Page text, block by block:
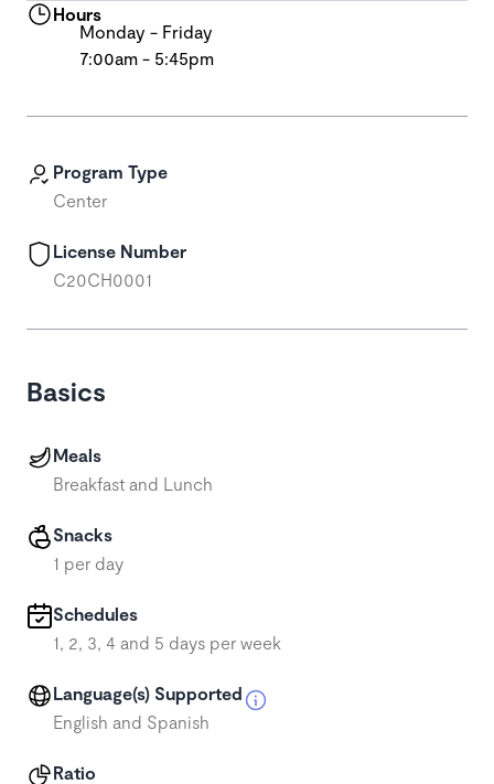
Program Type
Center
License Number
C20CH0001
Basics
Meals
Breakfast and Lunch
Snacks
1 per day
Schedules
1, 2, 3, 4 and 5 days per week
Language(s) Supported
English and Spanish
Ratio
Hours
Monday - Friday
7:00am - 5:45pm